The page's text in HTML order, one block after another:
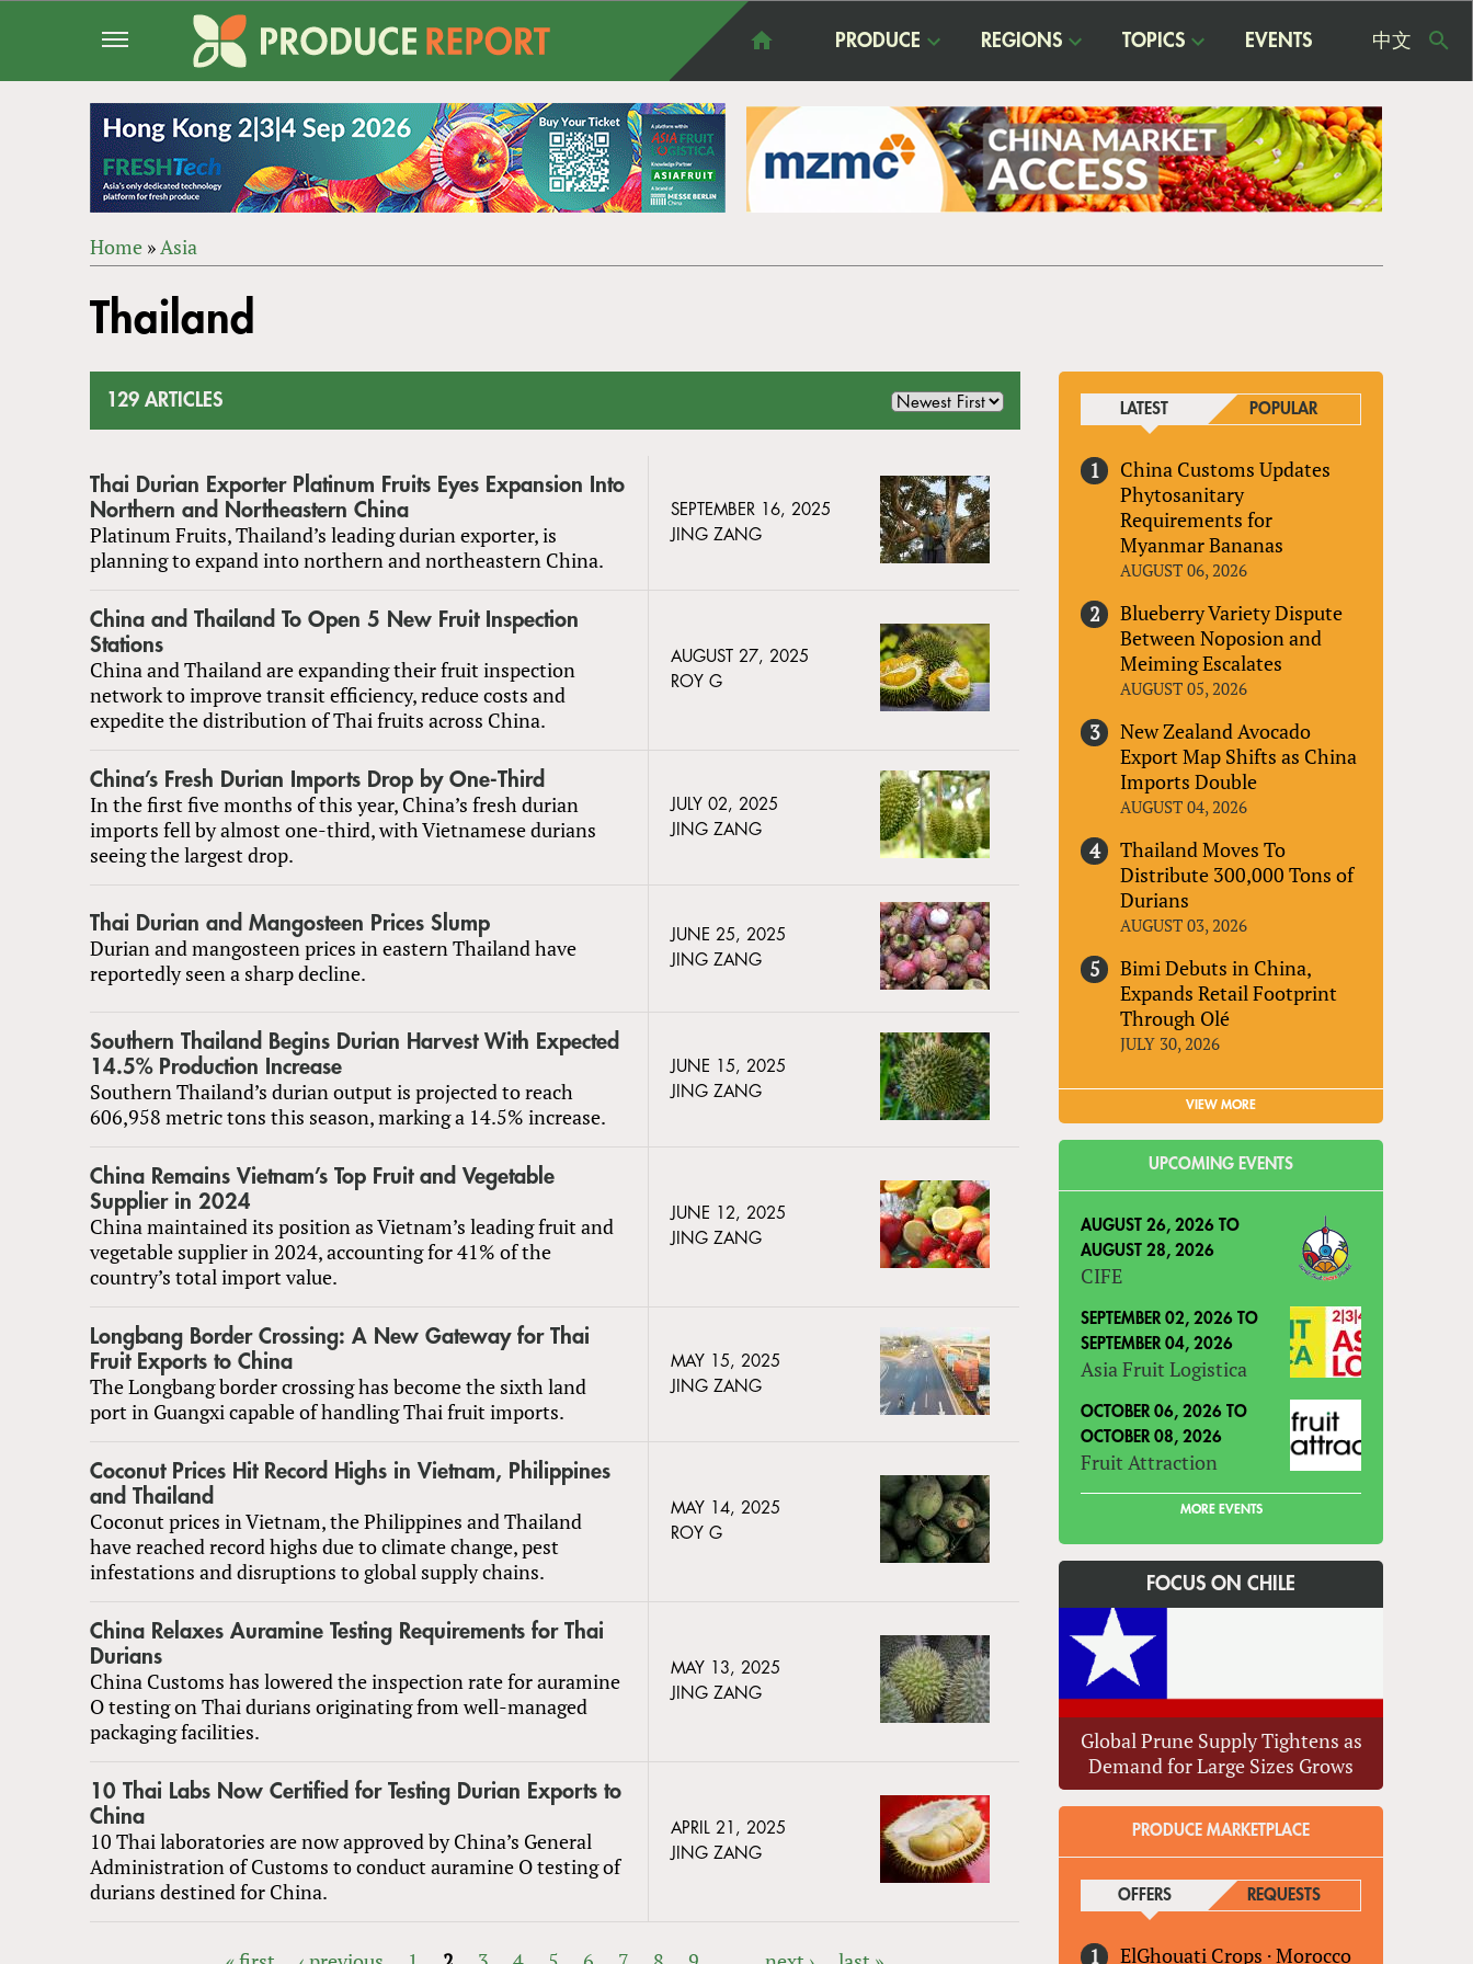
PRODUCE REGIONS TOPICS EVENTS 中文
ARE
Home »Asia
to
top
Thailand
129 ARTICLES
Thai Durian Exporter Platinum Fruits Eyes Expansion Into
Northern and Northeastern China
Platinum Fruits, Thailand’s leading durian exporter, is
planning to expand into northern and northeastern China.
SEPTEMBER 16, 2025
JING ZANG
China and Thailand To Open 5 New Fruit Inspection
Stations
China and Thailand are expanding their fruit inspection
network to improve transit efficiency, reduce costs and
expedite the distribution of Thai fruits across China.
AUGUST 27, 2025
ROY G
China’s Fresh Durian Imports Drop by One-Third
In the first five months of this year, China’s fresh durian
imports fell by almost one-third, with Vietnamese durians
seeing the largest drop.
JULY 02, 2025
JING ZANG
Thai Durian and Mangosteen Prices Slump
Durian and mangosteen prices in eastern Thailand have
reportedly seen a sharp decline.
JUNE 25, 2025
JING ZANG
Southern Thailand Begins Durian Harvest With Expected
14.5% Production Increase
Southern Thailand’s durian output is projected to reach
606,958 metric tons this season, marking a 14.5% increase.
JUNE 15, 2025
JING ZANG
China Remains Vietnam’s Top Fruit and Vegetable
Supplier in 2024
China maintained its position as Vietnam’s leading fruit and
vegetable supplier in 2024, accounting for 41% of the
country’s total import value.
JUNE 12, 2025
JING ZANG
Longbang Border Crossing: A New Gateway for Thai
Fruit Exports to China
The Longbang border crossing has become the sixth land
port in Guangxi capable of handling Thai fruit imports.
MAY 15, 2025
JING ZANG
Coconut Prices Hit Record Highs in Vietnam, Philippines
and Thailand
Coconut prices in Vietnam, the Philippines and Thailand
have reached record highs due to climate change, pest
infestations and disruptions to global supply chains.
MAY 14, 2025
ROY G
China Relaxes Auramine Testing Requirements for Thai
Durians
China Customs has lowered the inspection rate for auramine
O testing on Thai durians originating from well-managed
packaging facilities.
MAY 13, 2025
JING ZANG
10 Thai Labs Now Certified for Testing Durian Exports to
China
10 Thai laboratories are now approved by China’s General
Administration of Customs to conduct auramine O testing of
durians destined for China.
APRIL 21, 2025
JING ZANG
LATEST POPULAR
China Customs Updates
Phytosanitary
Requirements for
Myanmar Bananas
AUGUST 06, 2026
Blueberry Variety Dispute
Between Noposion and
Meiming Escalates
AUGUST 05, 2026
New Zealand Avocado
Export Map Shifts as China
Imports Double
AUGUST 04, 2026
Thailand Moves To
Distribute 300,000 Tons of
Durians
AUGUST 03, 2026
Bimi Debuts in China,
Expands Retail Footprint
Through Olé
JULY 30, 2026
VIEW MORE
UPCOMING EVENTS
AUGUST 26, 2026 TO
AUGUST 28, 2026
CIFE
SEPTEMBER 02, 2026 TO
SEPTEMBER 04, 2026
Asia Fruit Logistica
OCTOBER 06, 2026 TO
OCTOBER 08, 2026
Fruit Attraction
MORE EVENTS
FOCUS ON CHILE
Global Prune Supply Tightens as
Demand for Large Sizes Grows
PRODUCE MARKETPLACE
OFFERS(ACTIVE TAB)REQUESTS
ElGhouati Crops ·Morocco